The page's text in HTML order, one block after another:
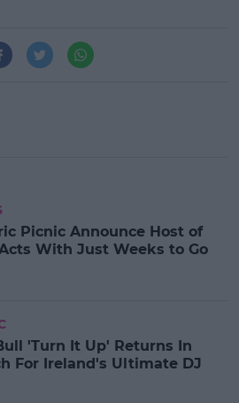
Picnic Announce Host of
With Just Weeks to Go
'Turn It Up' Returns In
For Ireland's Ultimate DJ